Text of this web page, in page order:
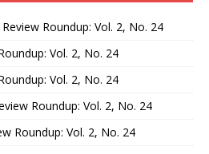
Roundup: Vol. 2, No. 24
Vol. 2, No. 24
Vol. 2, No. 24
Roundup: Vol. 2, No. 24
Roundup: Vol. 2, No. 24